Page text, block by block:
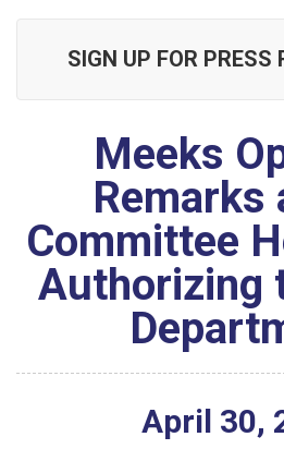
SIGN UP FOR PRESS
Meeks
Remarks
Committee
Authorizing
April 30,